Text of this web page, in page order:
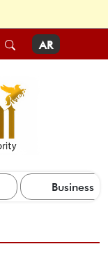
AR
Business